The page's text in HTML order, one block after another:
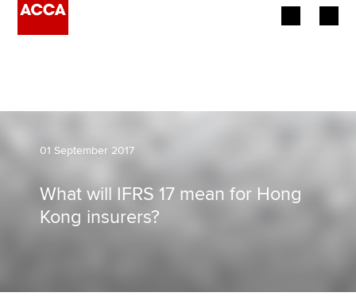
Members
Affiliates
01 September 2017
What will IFRS 17 mean for Hong
Kong insurers?